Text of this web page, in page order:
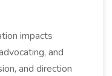
impacts
and
and direction